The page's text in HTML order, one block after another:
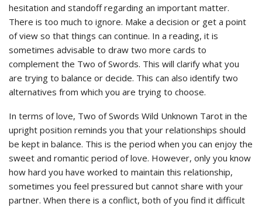
hesitation and standoff regarding an important matter.
There is too much to ignore. Make a decision or get a point
of view so that things can continue. In a reading, it is
sometimes advisable to draw two more cards to
complement the Two of Swords. This will clarify what you
are trying to balance or decide. This can also identify two
alternatives from which you are trying to choose.
In terms of love, Two of Swords Wild Unknown Tarot in the
upright position reminds you that your relationships should
be kept in balance. This is the period when you can enjoy the
sweet and romantic period of love. However, only you know
how hard you have worked to maintain this relationship,
sometimes you feel pressured but cannot share with your
partner. When there is a conflict, both of you find it difficult